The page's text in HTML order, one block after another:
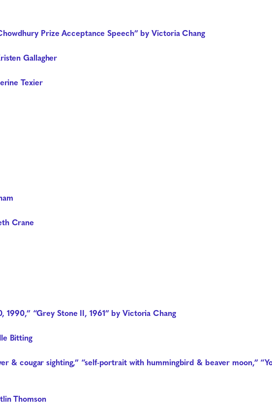
Prize Acceptance Speech” by Victoria Chang
Gallagher
Texier
Crane
1990,” “Grey Stone II, 1961” by Victoria Chang
Bitting
& cougar sighting,” “self-portrait with hummingbird & beaver moon,”
Thomson